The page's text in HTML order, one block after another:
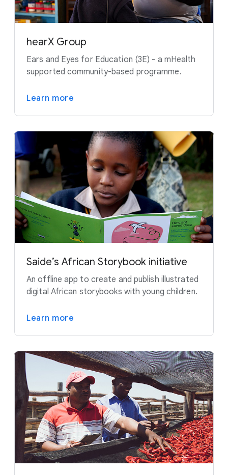
hearX Group
Ears and Eyes for Education (3E) - a mHealth
supported community-based programme.
Learn more
Saide’s African Storybook initiative
An offline app to create and publish illustrated
digital African storybooks with young children.
Learn more